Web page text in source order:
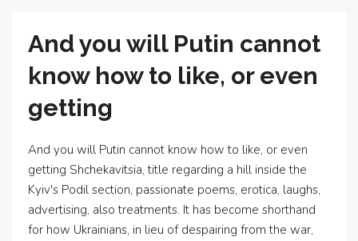
And you will Putin cannot
know how to like, or even
getting
And you will Putin cannot know how to like, or even
getting Shchekavitsia, title regarding a hill inside the
Kyiv's Podil section, passionate poems, erotica, laughs,
advertising, also treatments. It has become shorthand
for how Ukrainians, in lieu of despairing from the war,